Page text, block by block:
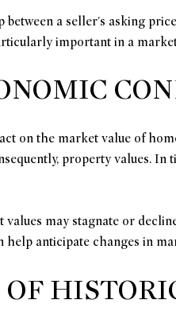
a seller's asking
important in a
on the market value of
property values.
may stagnate or
anticipate changes in